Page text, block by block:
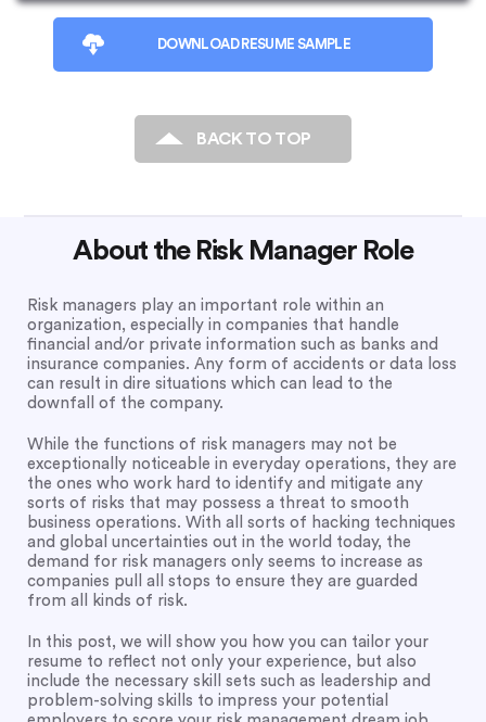
DOWNLOAD RESUME SAMPLE
BACK TO TOP
About the Risk Manager Role
Risk managers play an important role within an
organization, especially in companies that handle
financial and/or private information such as banks and
insurance companies. Any form of accidents or data loss
can result in dire situations which can lead to the
downfall of the company.
While the functions of risk managers may not be
exceptionally noticeable in everyday operations, they are
the ones who work hard to identify and mitigate any
sorts of risks that may possess a threat to smooth
business operations. With all sorts of hacking techniques
and global uncertainties out in the world today, the
demand for risk managers only seems to increase as
companies pull all stops to ensure they are guarded
from all kinds of risk.
In this post, we will show you how you can tailor your
resume to reflect not only your experience, but also
include the necessary skill sets such as leadership and
problem-solving skills to impress your potential